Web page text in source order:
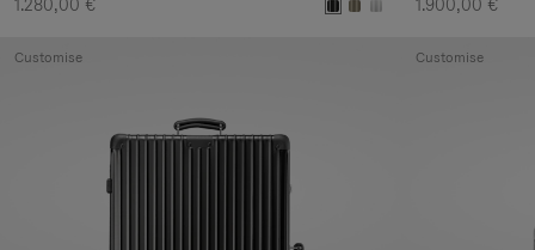
1.280,00 €
1.900,00 €
Customise Customise